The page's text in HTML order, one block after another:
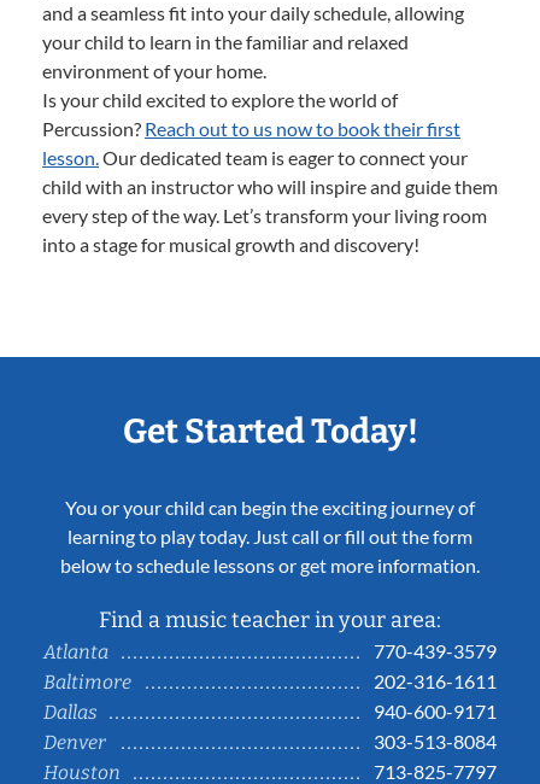
and a seamless fit into your daily schedule, allowing
your child to learn in the familiar and relaxed
environment of your home.
Is your child excited to explore the world of
Percussion? Reach out to us now to book their first
lesson.Our dedicated team is eager to connect your
child with an instructor who will inspire and guide them
every step of the way. Let’s transform your living room
into a stage for musical growth and discovery!
Get Started Today!
You or your child can begin the exciting journey of
learning to play today. Just call or fill out the form
below to schedule lessons or get more information.
Find a music teacher in your area:
Atlanta
770-439-3579
Baltimore
202-316-1611
Dallas
940-600-9171
Denver
303-513-8084
Houston
713-825-7797